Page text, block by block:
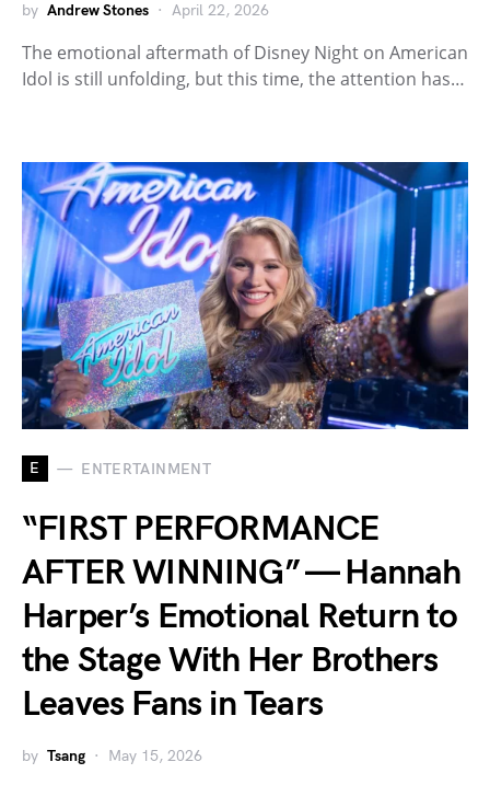
by Andrew Stones April 22, 2026
The emotional aftermath of Disney Night on American
Idol is still unfolding, but this time, the attention has…
E ENTERTAINMENT
“FIRST PERFORMANCE
AFTER WINNING” — Hannah
Harper’s Emotional Return to
the Stage With Her Brothers
Leaves Fans in Tears
by Tsang May 15, 2026